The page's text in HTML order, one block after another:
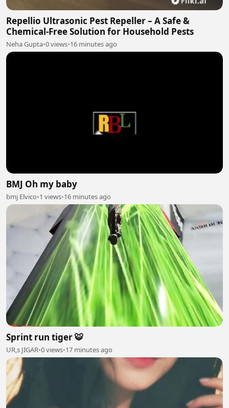
Repellio Ultrasonic Pest Repeller – A Safe &
Chemical-Free Solution for Household Pests
Neha Gupta•0 views•16 minutes ago
BMJ Oh my baby
bmj Elvico•1 views•16 minutes ago
Sprint run tiger 🐯
UR,s JIGAR•0 views•17 minutes ago